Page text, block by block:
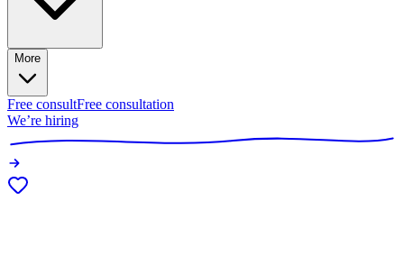
More
Free consultFree consultation
We’re hiring